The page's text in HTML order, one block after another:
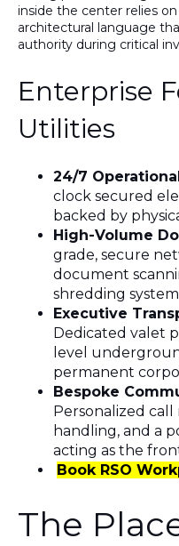
inside the center relies
architectural language
authority during critical
Enterprise
Utilities
24/7
clock secured
backed by
High-Volume
grade, secure
document
shredding
Executive
Dedicated valet
level
permanent
Bespoke
Personalized
handling, and a
acting as the
Book RSO
The